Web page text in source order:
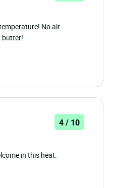
No air
butter!
4 / 10
in this heat.